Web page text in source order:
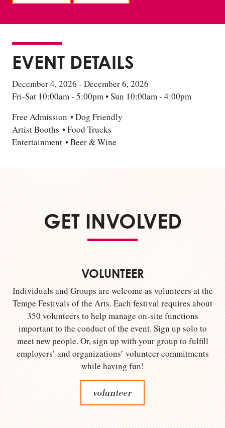
EVENT DETAILS
December 4, 2026 - December 6, 2026
Fri-Sat 10:00am - 5:00pm • Sun 10:00am - 4:00pm
Free Admission • Dog Friendly
Artist Booths • Food Trucks
Entertainment • Beer & Wine
GET INVOLVED
VOLUNTEER
Individuals and Groups are welcome as volunteers at the
Tempe Festivals of the Arts. Each festival requires about
350 volunteers to help manage on-site functions
important to the conduct of the event. Sign up solo to
meet new people. Or, sign up with your group to fulfill
employers’ and organizations’ volunteer commitments
while having fun!
volunteer